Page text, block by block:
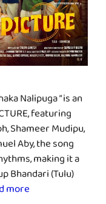
Nalipuga ” is an
featuring
Shameer Mudipu,
Aby, the song
making it a
Bhandari (Tulu)
more